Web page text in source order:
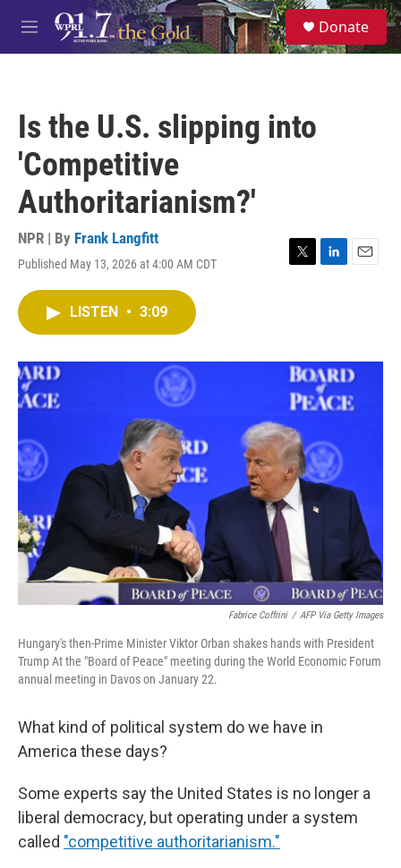
Skip to main content
M
e
S
e
a
Donate
Is the U.S. slipping into
'Competitive
Authoritarianism?'
NPR | By Frank Langfitt
Published May 13, 2026 at 4:00 AM CDT
T
r
L
I
n
E
LISTEN • 3:09
Fabrice Coffrini / AFP Via Getty Images
Hungary's then-Prime Minister Viktor Orban shakes hands with President
Trump At the "Board of Peace" meeting during the World Economic Forum
annual meeting in Davos on January 22.
What kind of political system do we have in
America these days?
Some experts say the United States is no longer a
liberal democracy, but operating under a system
called "competitive authoritarianism."